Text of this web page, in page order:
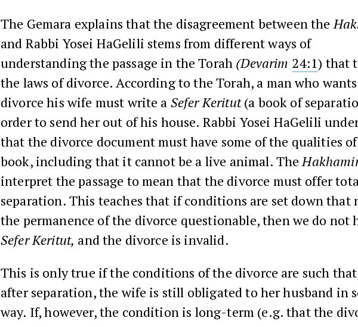
The Gemara explains that the disagreement between the
and Rabbi Yosei HaGelili stems from different ways of
understanding the passage in the Torah (Devarim 24:1) that
the laws of divorce. According to the Torah, a man who
divorce his wife must write a Sefer Keritut(a book of
order to send her out of his house. Rabbi Yosei HaGelili
that the divorce document must have some of the qualities
book, including that it cannot be a live animal. The
interpret the passage to mean that the divorce must offer
separation. This teaches that if conditions are set down that
the permanence of the divorce questionable, then we do not
Sefer Keritut, and the divorce is invalid.
This is only true if the conditions of the divorce are such
after separation, the wife is still obligated to her husband in
way. If, however, the condition is long-term (e.g. that the